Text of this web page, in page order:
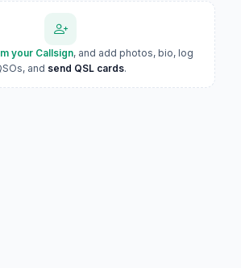
your Callsign, and add photos, bio, log
and send QSL cards.